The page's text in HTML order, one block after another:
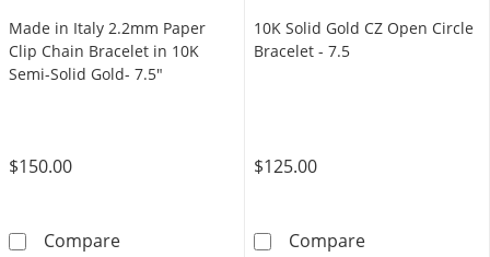
Made in Italy 2.2mm Paper
Clip Chain Bracelet in 10K
Semi-Solid Gold- 7.5"
$150.00
CompareMade in Italy 2.2mm Paper Clip Chain
10K Solid Gold CZ Open Circle
Bracelet - 7.5
$125.00
Compare10K Solid Gold